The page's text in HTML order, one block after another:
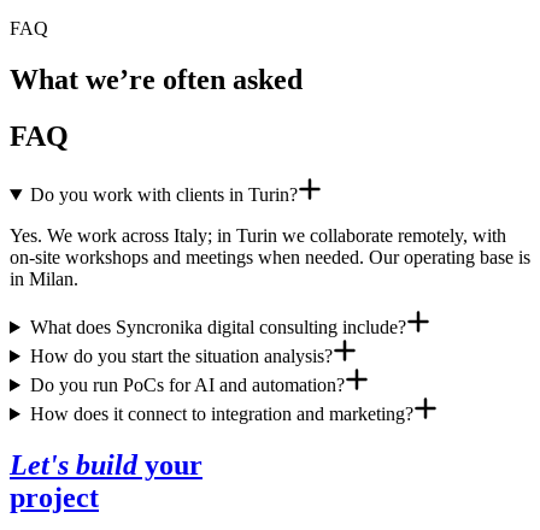
FAQ
What we’re often asked
FAQ
Do you work with clients in Turin?
Yes. We work across Italy; in Turin we collaborate remotely, with
on-site workshops and meetings when needed. Our operating base is
in Milan.
What does Syncronika digital consulting include?
How do you start the situation analysis?
Do you run PoCs for AI and automation?
How does it connect to integration and marketing?
Let's buildyour
project